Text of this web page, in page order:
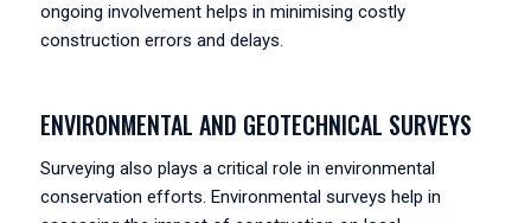
ongoing involvement helps in minimising costly
construction errors and delays.
ENVIRONMENTAL AND GEOTECHNICAL SURVEYS
Surveying also plays a critical role in environmental
conservation efforts. Environmental surveys help in